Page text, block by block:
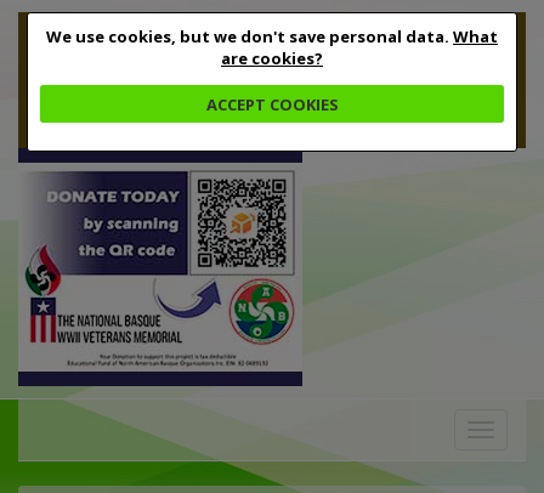
We use cookies, but we don't save personal data. What
are cookies?
ACCEPT COOKIES